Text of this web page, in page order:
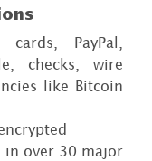
PayPal,
checks, wire
like Bitcoin
in over 30 major